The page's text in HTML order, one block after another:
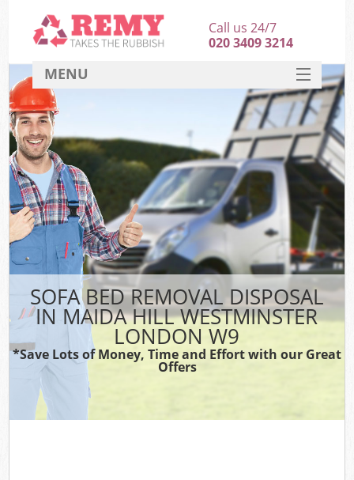
SOFA BED REMOVAL DISPOSAL
IN MAIDA HILL WESTMINSTER
LONDON W9
*Save Lots of Money, Time and Effort with our Great
Offers
Call us 24/7
020 3409 3214
MENU
HOME
DEALS
FAQ
CONTACT